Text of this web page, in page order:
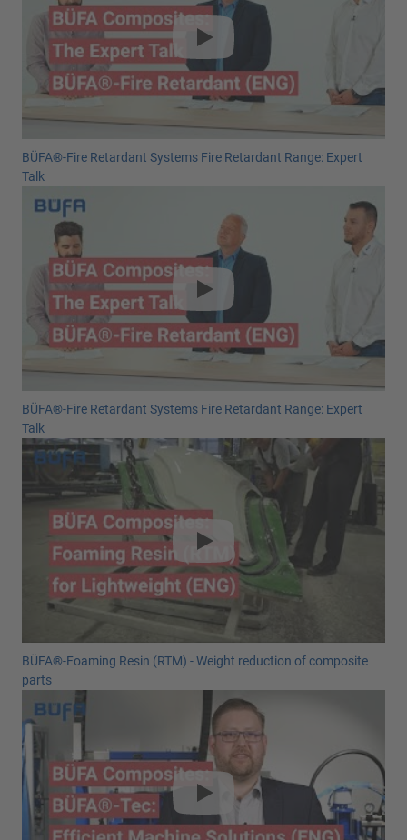
BÜFA®-Fire Retardant Systems Fire Retardant Range: Expert
Talk
BÜFA®-Fire Retardant Systems Fire Retardant Range: Expert
Talk
BÜFA®-Foaming Resin (RTM) - Weight reduction of composite
parts